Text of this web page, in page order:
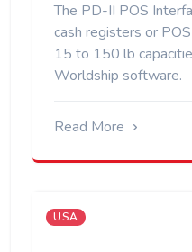
The PD-II POS
cash registers or
15 to 150 lb
Worldship software.
Read More
USA